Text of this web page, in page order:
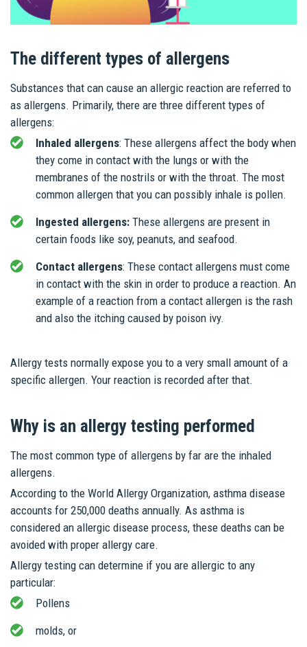
The different types of allergens
Substances that can cause an allergic reaction are referred to
as allergens. Primarily, there are three different types of
allergens:
Inhaled allergens: These allergens affect the body when
they come in contact with the lungs or with the
membranes of the nostrils or with the throat. The most
common allergen that you can possibly inhale is pollen.
Ingested allergens: These allergens are present in
certain foods like soy, peanuts, and seafood.
Contact allergens: These contact allergens must come
in contact with the skin in order to produce a reaction. An
example of a reaction from a contact allergen is the rash
and also the itching caused by poison ivy.
Allergy tests normally expose you to a very small amount of a
specific allergen. Your reaction is recorded after that.
Why is an allergy testing performed
The most common type of allergens by far are the inhaled
allergens.
According to the World Allergy Organization, asthma disease
accounts for 250,000 deaths annually. As asthma is
considered an allergic disease process, these deaths can be
avoided with proper allergy care.
Allergy testing can determine if you are allergic to any
particular:
Pollens
molds, or